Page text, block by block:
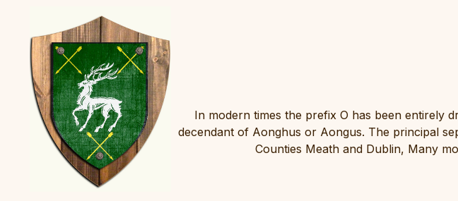
In modern times the prefix O has been entirely
decendant of Aonghus or Aongus. The principal
Counties Meath and Dublin, Many